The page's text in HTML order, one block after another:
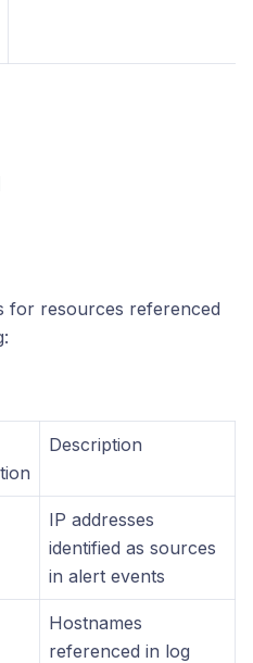
for resources referenced
Description
IP addresses
identified as sources
in alert events
Hostnames
referenced in log